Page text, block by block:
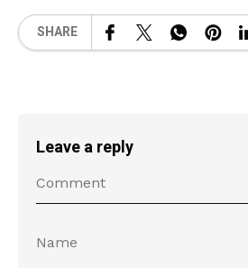
SHARE
Leave a reply